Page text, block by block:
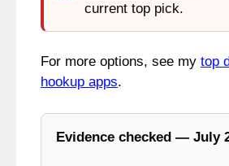
current top pick.
For more options, see my top
hookup apps.
Evidence checked — July